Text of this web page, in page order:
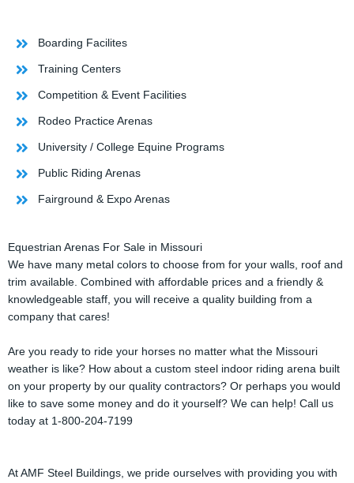
Boarding Facilites
Training Centers
Competition & Event Facilities
Rodeo Practice Arenas
University / College Equine Programs
Public Riding Arenas
Fairground & Expo Arenas
Equestrian Arenas For Sale in Missouri
We have many metal colors to choose from for your walls, roof and
trim available. Combined with affordable prices and a friendly &
knowledgeable staff, you will receive a quality building from a
company that cares!
Are you ready to ride your horses no matter what the Missouri
weather is like? How about a custom steel indoor riding arena built
on your property by our quality contractors? Or perhaps you would
like to save some money and do it yourself? We can help! Call us
today at 1-800-204-7199
At AMF Steel Buildings, we pride ourselves with providing you with